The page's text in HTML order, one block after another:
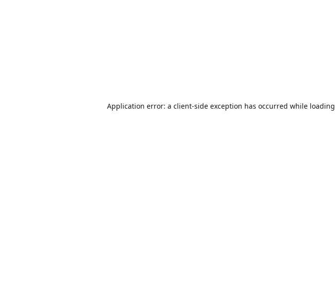
Application error: a client-side exception has occurred while loading